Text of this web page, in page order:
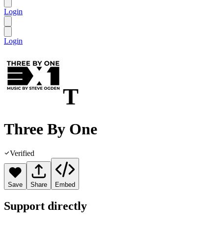
Login
Login
T
Three By One
Verified
Save Share Embed
Support directly